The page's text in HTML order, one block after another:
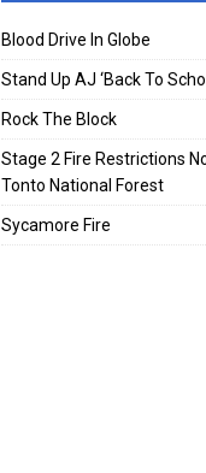
Blood Drive In Globe
Stand Up AJ ‘Back To
Rock The Block
Stage 2 Fire Restrictions
Tonto National Forest
Sycamore Fire